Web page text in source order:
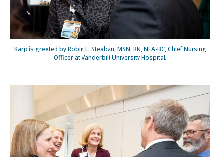
Karp is greeted by Robin L. Steaban, MSN, RN, NEA-BC, Chief Nursing
Officer at Vanderbilt University Hospital.